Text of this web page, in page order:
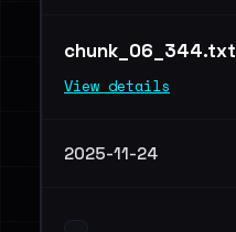
chunk_06_344.txt
View details
2025-11-24